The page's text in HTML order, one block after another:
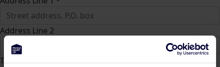
Address Line 2
Town/City *